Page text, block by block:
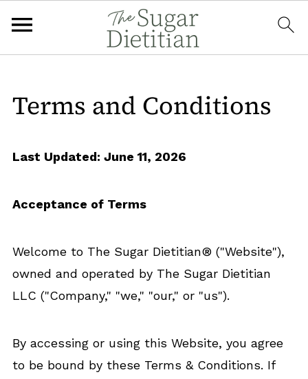
Terms and Conditions
Last Updated: June 11, 2026
Acceptance of Terms
Welcome to The Sugar Dietitian® ("Website"),
owned and operated by The Sugar Dietitian
LLC ("Company," "we," "our," or "us").
By accessing or using this Website, you agree
to be bound by these Terms & Conditions. If